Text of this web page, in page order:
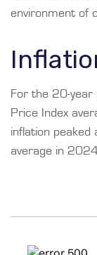
environment of
For the 20-
Price Index
inflation
average in